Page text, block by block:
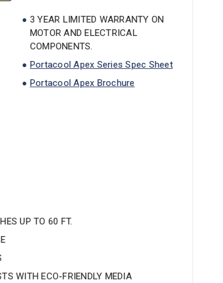
UP TO 60 FT.
WITH ECO-FRIENDLY MEDIA
3 YEAR LIMITED WARRANTY ON
MOTOR AND ELECTRICAL
COMPONENTS.
Portacool Apex Series Spec Sheet
Portacool Apex Brochure